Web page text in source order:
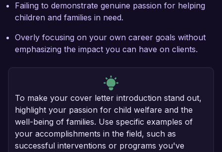
Failing to demonstrate genuine passion for helping
children and families in need.
Overly focusing on your own career goals without
emphasizing the impact you can have on clients.
To make your cover letter introduction stand out,
highlight your passion for child welfare and the
well-being of families. Use specific examples of
your accomplishments in the field, such as
successful interventions or programs you've